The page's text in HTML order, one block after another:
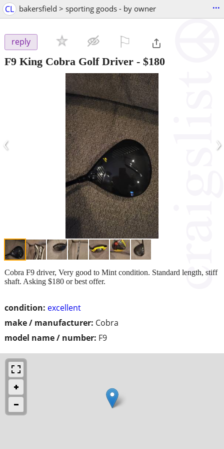
CL bakersfield > sporting goods - by owner ...
reply
F9 King Cobra Golf Driver - $180
‹ ›
condition: excellent
make / manufacturer: Cobra
model name / number: F9
Cobra F9 driver, Very good to Mint condition. Standard length, stiff
shaft. Asking $180 or best offer.